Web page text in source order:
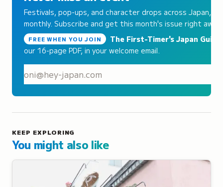
Festivals, pop-ups, and character drops across Japan,
monthly. Subscribe and get this month's issue right away.
FREE WHEN YOU JOIN The First-Timer's Japan Guide
our 16-page PDF, in your welcome email.
KEEP EXPLORING
You might also like